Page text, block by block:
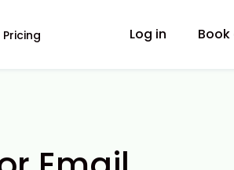
Pricing Log in